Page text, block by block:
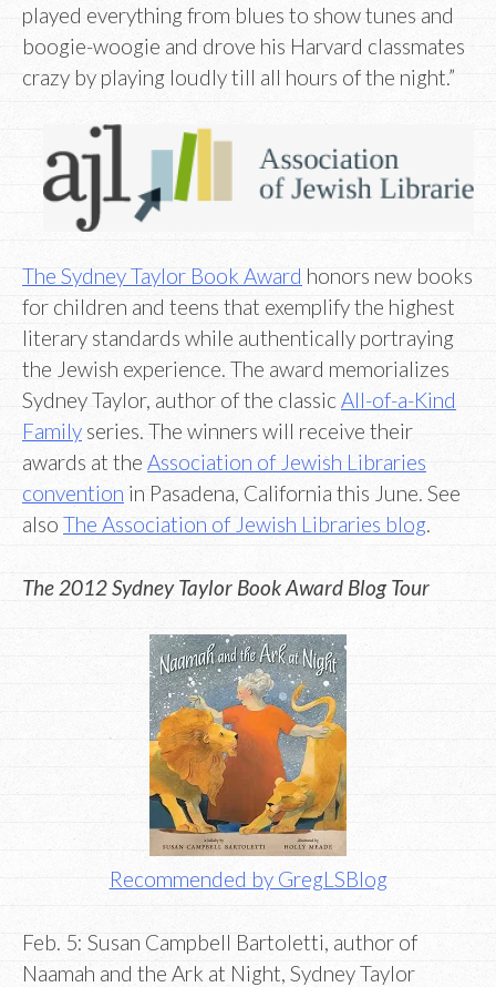
played everything from blues to show tunes and
boogie-woogie and drove his Harvard classmates
crazy by playing loudly till all hours of the night.”
The Sydney Taylor Book Award honors new books
for children and teens that exemplify the highest
literary standards while authentically portraying
the Jewish experience. The award memorializes
Sydney Taylor, author of the classicAll-of-a-Kind
Family series. The winners will receive their
awards at the Association of Jewish Libraries
convention in Pasadena, California this June. See
also The Association of Jewish Libraries blog.
The 2012 Sydney Taylor Book Award Blog Tour
Recommended by GregLSBlog
Feb. 5: Susan Campbell Bartoletti, author of
Naamah and the Ark at Night, Sydney Taylor